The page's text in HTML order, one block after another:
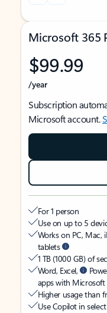
Microsoft 365
$99.99
/year
Subscription
Microsoft account.
For 1 person
Use on up to 5
Works on PC, Mac,
tablets
1 TB (1000 GB) of
Word, Excel,
apps with
Higher usage than
Use Copilot in